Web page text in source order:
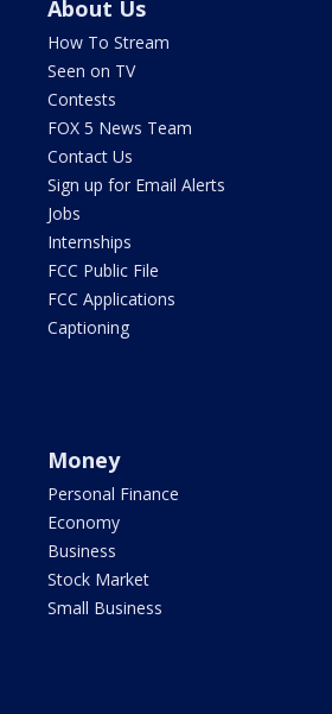
About Us
How To Stream
Seen on TV
Contests
FOX 5 News Team
Contact Us
Sign up for Email Alerts
Jobs
Internships
FCC Public File
FCC Applications
Captioning
Money
Personal Finance
Economy
Business
Stock Market
Small Business